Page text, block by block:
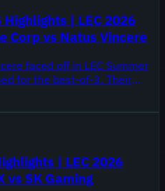
Highlights | LEC 2026
Corp vs Natus Vincere
faced off in LEC Summer
for the best-of-3. Their
| LEC 2026
vs SK Gaming